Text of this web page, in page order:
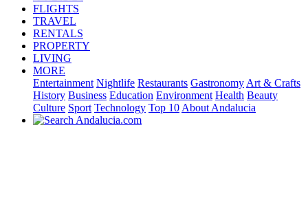
FLIGHTS
TRAVEL
RENTALS
PROPERTY
LIVING
MORE
Entertainment Nightlife Restaurants Gastronomy Art & Crafts
History Business Education Environment Health Beauty
Culture Sport Technology Top 10 About Andalucia